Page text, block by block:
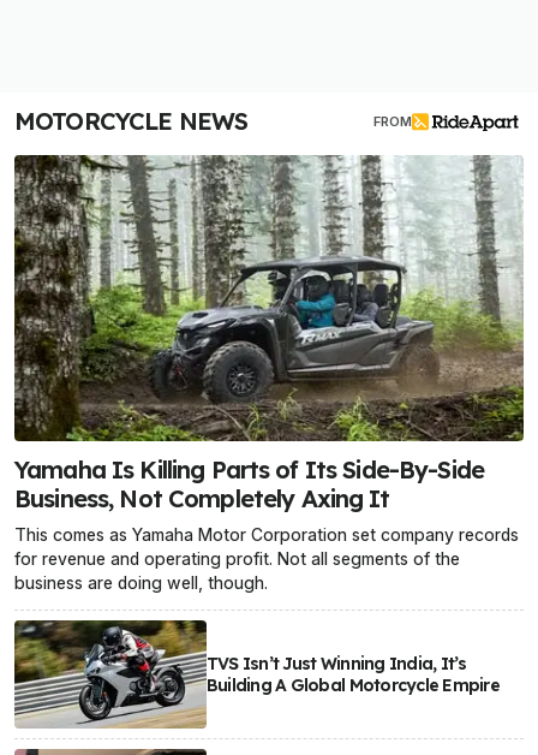
MOTORCYCLE NEWS FROM
Yamaha Is Killing Parts of Its Side-By-Side
Business, Not Completely Axing It
This comes as Yamaha Motor Corporation set company records
for revenue and operating profit. Not all segments of the
business are doing well, though.
TVS Isn’t Just Winning India, It’s
Building A Global Motorcycle Empire